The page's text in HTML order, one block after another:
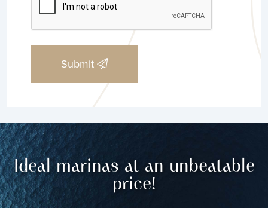
Submit
Ideal marinas at an unbeatable
price!